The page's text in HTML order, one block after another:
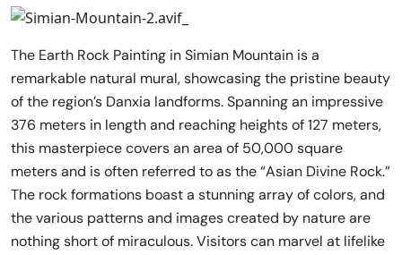
The Earth Rock Painting in Simian Mountain is a
remarkable natural mural, showcasing the pristine beauty
of the region’s Danxia landforms. Spanning an impressive
376 meters in length and reaching heights of 127 meters,
this masterpiece covers an area of 50,000 square
meters and is often referred to as the “Asian Divine Rock.”
The rock formations boast a stunning array of colors, and
the various patterns and images created by nature are
nothing short of miraculous. Visitors can marvel at lifelike